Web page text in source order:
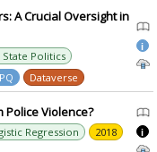
A Crucial Oversight in
State Politics
Dataverse
i
Police Violence?
Regression
2018
i